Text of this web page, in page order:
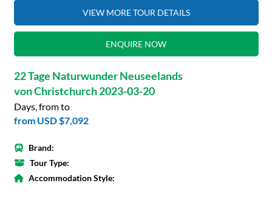
VIEW MORE TOUR DETAILS
ENQUIRE NOW
22 Tage Naturwunder Neuseelands
von Christchurch 2023-03-20
Days, from to
from USD $7,092
Brand:
Tour Type:
Accommodation Style: